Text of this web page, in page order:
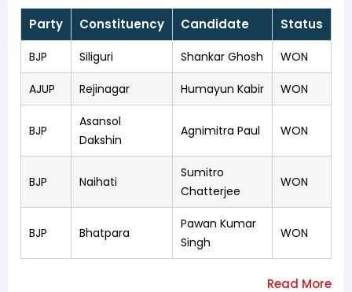
Party Constituency Candidate Status
BJP Siliguri Shankar Ghosh WON
AJUP Rejinagar Humayun Kabir WON
BJP
Asansol
Dakshin
Agnimitra Paul WON
BJP Naihati
Sumitro
Chatterjee
WON
BJP Bhatpara
Pawan Kumar
Singh
WON